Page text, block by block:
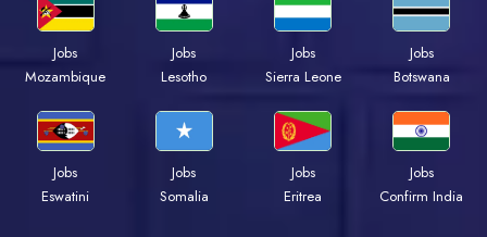
Jobs
Mozambique
Jobs
Lesotho
Jobs
Sierra Leone
Jobs
Botswana
Jobs
Eswatini
Jobs
Somalia
Jobs
Eritrea
Jobs
Confirm India